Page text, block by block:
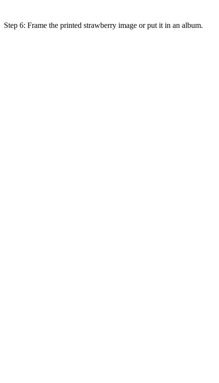
Step 6: Frame the printed strawberry image or put it in an album.